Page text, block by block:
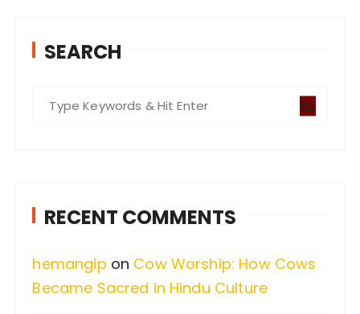
SEARCH
o
r
RECENT COMMENTS
hemangip on Cow Worship: How Cows
Became Sacred in Hindu Culture